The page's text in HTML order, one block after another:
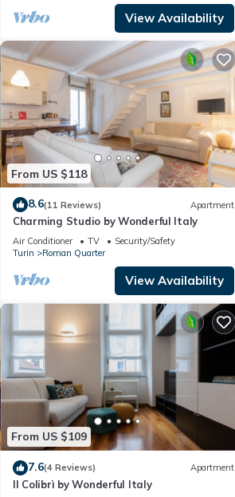
View Availability
From US $118
8.6(11 Reviews) Apartment
Charming Studio by Wonderful Italy
Air Conditioner TV
Security/Safety
Turin
Roman Quarter
View Availability
From US $109
7.6(4 Reviews) Apartment
Il Colibrì by Wonderful Italy